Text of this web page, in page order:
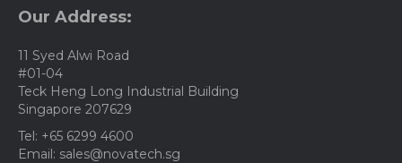
Our Address:
11 Syed Alwi Road
#01-04
Teck Heng Long Industrial Building
Singapore 207629
Tel: +65 6299 4600
Email: sales@novatech.sg